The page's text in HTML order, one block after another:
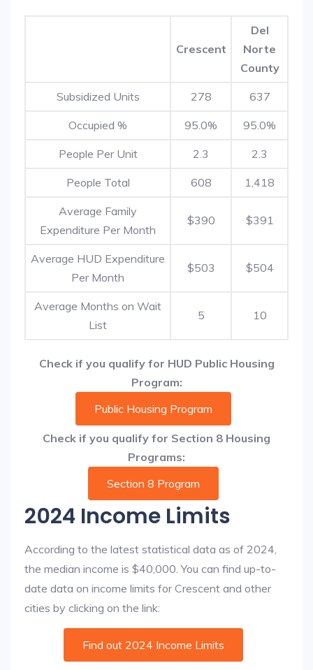
Crescent
Del
Norte
County
Subsidized Units 278 637
Occupied % 95.0% 95.0%
People Per Unit 2.3 2.3
People Total 608 1,418
Average Family
Expenditure Per Month
$390 $391
Average HUD Expenditure
Per Month
$503 $504
Average Months on Wait
List
5 10
Check if you qualify for HUD Public Housing
Program:
Public Housing Program
Check if you qualify for Section 8 Housing
Programs:
Section 8 Program
2024 Income Limits
According to the latest statistical data as of 2024,
the median income is $40,000. You can find up-to-
date data on income limits for Crescent and other
cities by clicking on the link:
Find out 2024 Income Limits